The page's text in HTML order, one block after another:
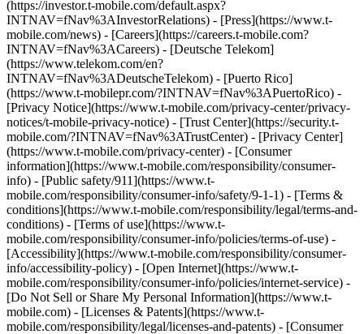
(https://investor.t-mobile.com/default.aspx?
INTNAV=fNav%3AInvestorRelations) - [Press](https://www.t-
mobile.com/news) - [Careers](https://careers.t-mobile.com?
INTNAV=fNav%3ACareers) - [Deutsche Telekom]
(https://www.telekom.com/en?
INTNAV=fNav%3ADeutscheTelekom) - [Puerto Rico]
(https://www.t-mobilepr.com/?INTNAV=fNav%3APuertoRico) -
[Privacy Notice](https://www.t-mobile.com/privacy-center/privacy-
notices/t-mobile-privacy-notice) - [Trust Center](https://security.t-
mobile.com/?INTNAV=fNav%3ATrustCenter) - [Privacy Center]
(https://www.t-mobile.com/privacy-center) - [Consumer
information](https://www.t-mobile.com/responsibility/consumer-
info) - [Public safety/911](https://www.t-
mobile.com/responsibility/consumer-info/safety/9-1-1) - [Terms &
conditions](https://www.t-mobile.com/responsibility/legal/terms-and-
conditions) - [Terms of use](https://www.t-
mobile.com/responsibility/consumer-info/policies/terms-of-use) -
[Accessibility](https://www.t-mobile.com/responsibility/consumer-
info/accessibility-policy) - [Open Internet](https://www.t-
mobile.com/responsibility/consumer-info/policies/internet-service) -
[Do Not Sell or Share My Personal Information](https://www.t-
mobile.com) - [Licenses & Patents](https://www.t-
mobile.com/responsibility/legal/licenses-and-patents) - [Consumer